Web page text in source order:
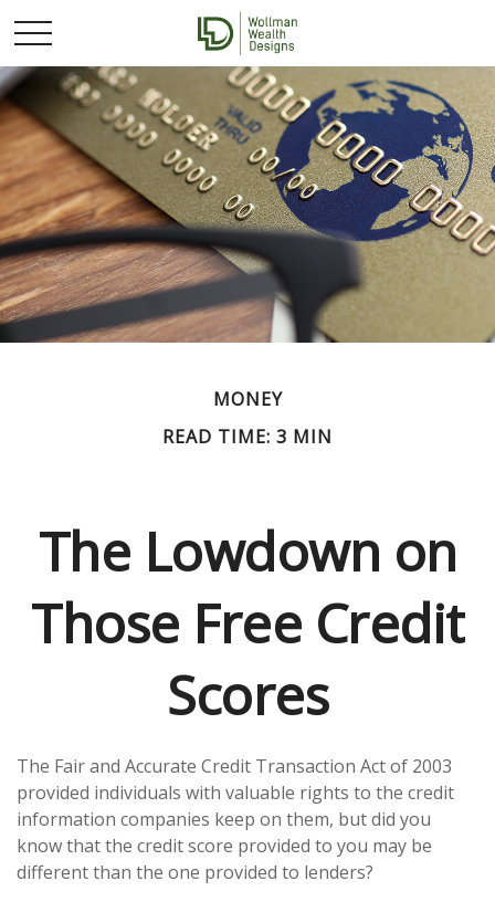
MONEY
READ TIME: 3 MIN
The Lowdown on
Those Free Credit
Scores
The Fair and Accurate Credit Transaction Act of 2003
provided individuals with valuable rights to the credit
information companies keep on them, but did you
know that the credit score provided to you may be
different than the one provided to lenders?